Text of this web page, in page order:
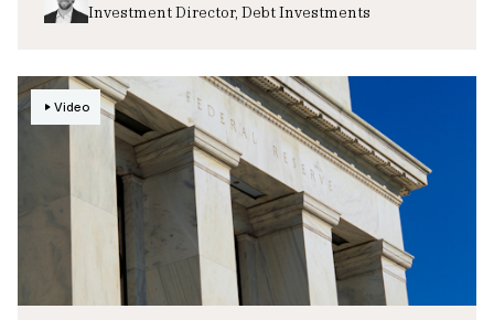
Investment Director, Debt Investments
Video